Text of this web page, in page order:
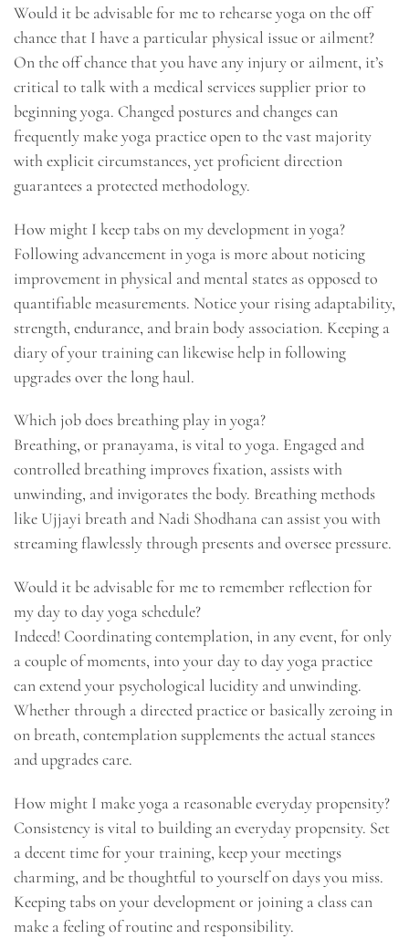
Would it be advisable for me to rehearse yoga on the off
chance that I have a particular physical issue or ailment?
On the off chance that you have any injury or ailment, it’s
critical to talk with a medical services supplier prior to
beginning yoga. Changed postures and changes can
frequently make yoga practice open to the vast majority
with explicit circumstances, yet proficient direction
guarantees a protected methodology.
How might I keep tabs on my development in yoga?
Following advancement in yoga is more about noticing
improvement in physical and mental states as opposed to
quantifiable measurements. Notice your rising adaptability,
strength, endurance, and brain body association. Keeping a
diary of your training can likewise help in following
upgrades over the long haul.
Which job does breathing play in yoga?
Breathing, or pranayama, is vital to yoga. Engaged and
controlled breathing improves fixation, assists with
unwinding, and invigorates the body. Breathing methods
like Ujjayi breath and Nadi Shodhana can assist you with
streaming flawlessly through presents and oversee pressure.
Would it be advisable for me to remember reflection for
my day to day yoga schedule?
Indeed! Coordinating contemplation, in any event, for only
a couple of moments, into your day to day yoga practice
can extend your psychological lucidity and unwinding.
Whether through a directed practice or basically zeroing in
on breath, contemplation supplements the actual stances
and upgrades care.
How might I make yoga a reasonable everyday propensity?
Consistency is vital to building an everyday propensity. Set
a decent time for your training, keep your meetings
charming, and be thoughtful to yourself on days you miss.
Keeping tabs on your development or joining a class can
make a feeling of routine and responsibility.